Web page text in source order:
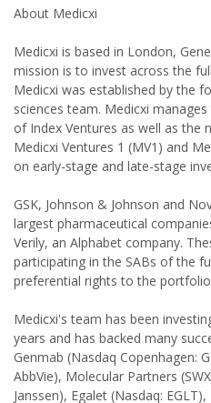
About Medicxi
Medicxi is based in London,
mission is to invest across the
Medicxi was established by the
sciences team. Medicxi
of Index Ventures as well as the
Medicxi Ventures 1 (MV1) and
on early-stage and late-stage
GSK, Johnson & Johnson and
largest pharmaceutical
Verily, an Alphabet company.
participating in the SABs of the
preferential rights to the
Medicxi's team has been
years and has backed many
Genmab (Nasdaq Copenhagen:
AbbVie), Molecular Partners
Janssen), Egalet (Nasdaq: